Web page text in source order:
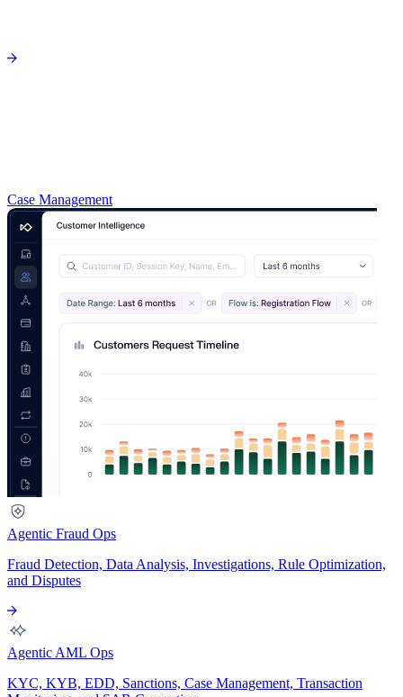
Case Management
Agentic Fraud Ops
Fraud Detection, Data Analysis, Investigations, Rule Optimization,
and Disputes
Agentic AML Ops
KYC, KYB, EDD, Sanctions, Case Management, Transaction